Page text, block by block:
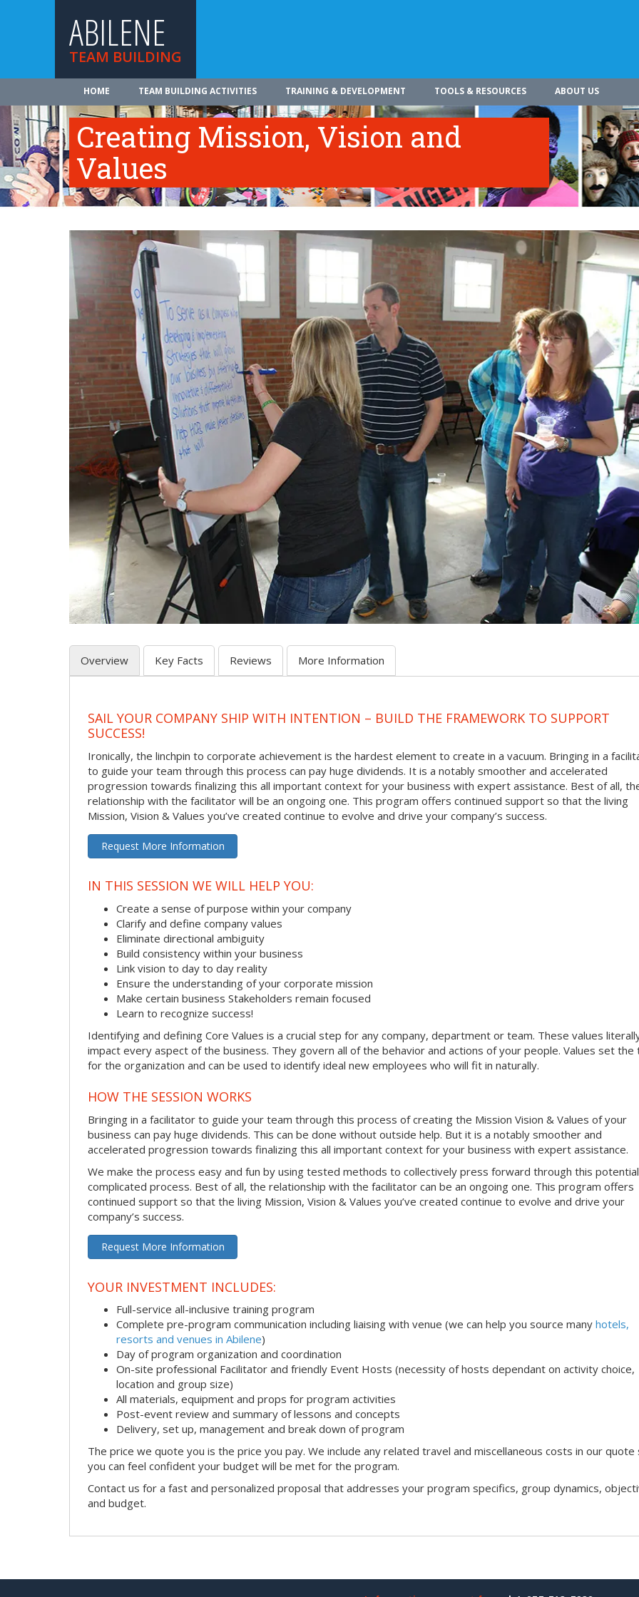
ABILENE
TEAM BUILDING
HOME TEAM BUILDING ACTIVITIES TRAINING & DEVELOPMENT TOOLS & RESOURCES ABOUT US
Creating Mission, Vision and
Values
Overview Key Facts Reviews More Information
SAIL YOUR COMPANY SHIP WITH INTENTION – BUILD THE FRAMEWORK TO SUPPORT
SUCCESS!
Ironically, the linchpin to corporate achievement is the hardest element to create in a vacuum. Bringing in a
to guide your team through this process can pay huge dividends. It is a notably smoother and accelerated
progression towards finalizing this all important context for your business with expert assistance. Best of all,
relationship with the facilitator will be an ongoing one. This program offers continued support so that the living
Mission, Vision & Values you’ve created continue to evolve and drive your company’s success.
Request More Information
IN THIS SESSION WE WILL HELP YOU:
Create a sense of purpose within your company
Clarify and define company values
Eliminate directional ambiguity
Build consistency within your business
Link vision to day to day reality
Ensure the understanding of your corporate mission
Make certain business Stakeholders remain focused
Learn to recognize success!
Identifying and defining Core Values is a crucial step for any company, department or team. These values
impact every aspect of the business. They govern all of the behavior and actions of your people. Values set the
for the organization and can be used to identify ideal new employees who will fit in naturally.
HOW THE SESSION WORKS
Bringing in a facilitator to guide your team through this process of creating the Mission Vision & Values of your
business can pay huge dividends. This can be done without outside help. But it is a notably smoother and
accelerated progression towards finalizing this all important context for your business with expert assistance.
We make the process easy and fun by using tested methods to collectively press forward through this
complicated process. Best of all, the relationship with the facilitator can be an ongoing one. This program offers
continued support so that the living Mission, Vision & Values you’ve created continue to evolve and drive your
company’s success.
Request More Information
YOUR INVESTMENT INCLUDES:
Full-service all-inclusive training program
Complete pre-program communication including liaising with venue (we can help you source many hotels,
resorts and venues in Abilene)
Day of program organization and coordination
On-site professional Facilitator and friendly Event Hosts (necessity of hosts dependant on activity choice,
location and group size)
All materials, equipment and props for program activities
Post-event review and summary of lessons and concepts
Delivery, set up, management and break down of program
The price we quote you is the price you pay. We include any related travel and miscellaneous costs in our quote
you can feel confident your budget will be met for the program.
Contact us for a fast and personalized proposal that addresses your program specifics, group dynamics,
and budget.